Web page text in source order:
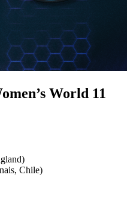
World 11
Chile)